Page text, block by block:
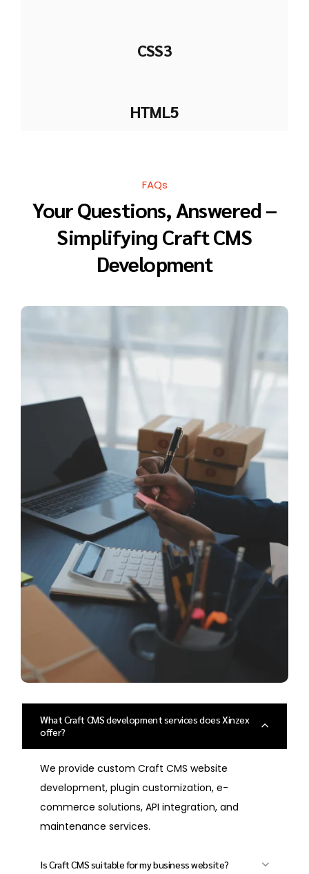
CSS3
HTML5
FAQs
Your Questions, Answered –
Simplifying Craft CMS
Development
What Craft CMS development services does Xinzex
offer?
We provide custom Craft CMS website
development, plugin customization, e-
commerce solutions, API integration, and
maintenance services.
Is Craft CMS suitable for my business website?